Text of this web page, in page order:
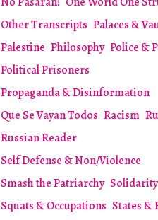
Other Transcripts Palaces &
Palestine Philosophy Police &
Political Prisoners
Propaganda & Disinformation
Que Se Vayan Todos Racism
Russian Reader
Self Defense & Non/Violence
Smash the Patriarchy Solidarity
Squats & Occupations States &